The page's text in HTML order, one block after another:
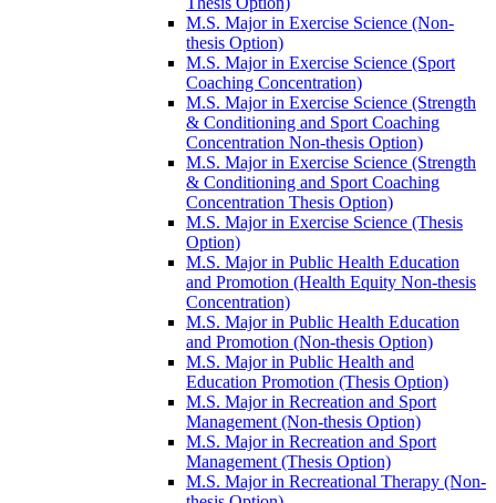
M.S. Major in Exercise Science (Non-​
thesis Option)
M.S. Major in Exercise Science (Sport
Coaching Concentration)
M.S. Major in Exercise Science (Strength
&​ Conditioning and Sport Coaching
Concentration Non-​thesis Option)
M.S. Major in Exercise Science (Strength
&​ Conditioning and Sport Coaching
Concentration Thesis Option)
M.S. Major in Exercise Science (Thesis
Option)
M.S. Major in Public Health Education
and Promotion (Health Equity Non-​thesis
Concentration)
M.S. Major in Public Health Education
and Promotion (Non-​thesis Option)
M.S. Major in Public Health and
Education Promotion (Thesis Option)
M.S. Major in Recreation and Sport
Management (Non-​thesis Option)
M.S. Major in Recreation and Sport
Management (Thesis Option)
M.S. Major in Recreational Therapy (Non-​